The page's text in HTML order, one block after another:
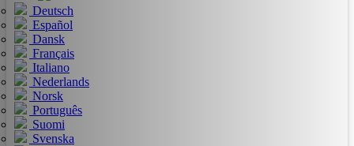
Deutsch
Español
Dansk
Français
Italiano
Nederlands
Norsk
Português
Suomi
Svenska